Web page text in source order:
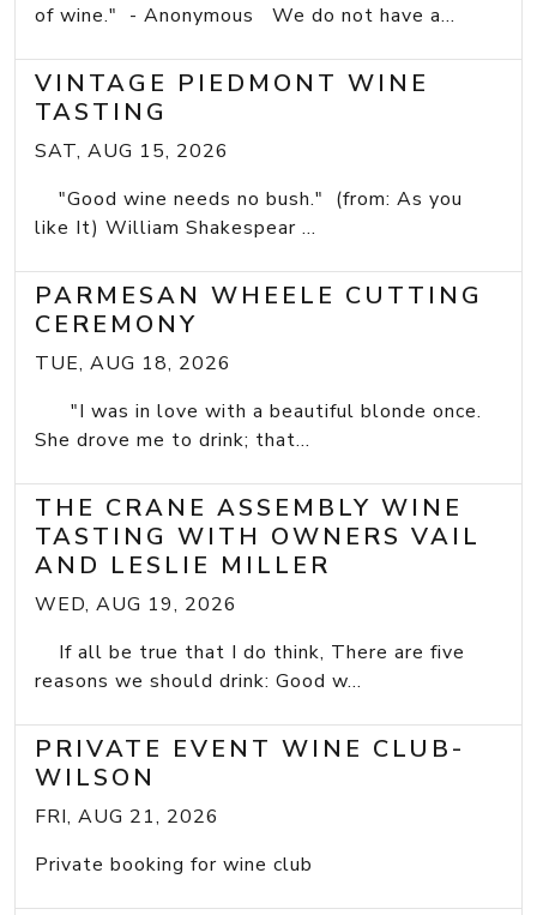
of wine." - Anonymous We do not have a...
VINTAGE PIEDMONT WINE
TASTING
SAT, AUG 15, 2026
"Good wine needs no bush." (from: As you
like It) William Shakespear ...
PARMESAN WHEELE CUTTING
CEREMONY
TUE, AUG 18, 2026
"I was in love with a beautiful blonde once.
She drove me to drink; that...
THE CRANE ASSEMBLY WINE
TASTING WITH OWNERS VAIL
AND LESLIE MILLER
WED, AUG 19, 2026
If all be true that I do think, There are five
reasons we should drink: Good w...
PRIVATE EVENT WINE CLUB-
WILSON
FRI, AUG 21, 2026
Private booking for wine club